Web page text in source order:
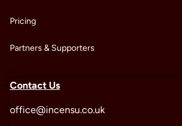
Pricing
Partners & Supporters
Contact Us
office@incensu.co.uk